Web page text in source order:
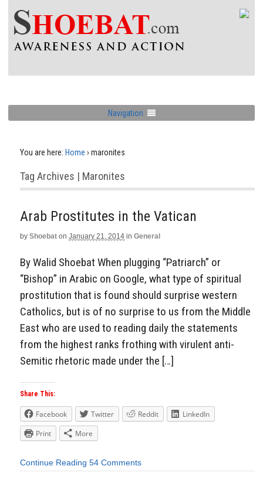
Navigation
You are here: Home › maronites
Tag Archives | Maronites
Arab Prostitutes in the Vatican
by Shoebat on January 21, 2014 in General
By Walid Shoebat When plugging “Patriarch” or
“Bishop” in Arabic on Google, what type of spiritual
prostitution that is found should surprise western
Catholics, but is of no surprise to us from the Middle
East who are used to reading daily the statements
from the highest ranks frothing with virulent anti-
Semitic rhetoric made under the […]
Share This:
Facebook Twitter Reddit
LinkedIn
Print
More
Continue Reading 54 Comments